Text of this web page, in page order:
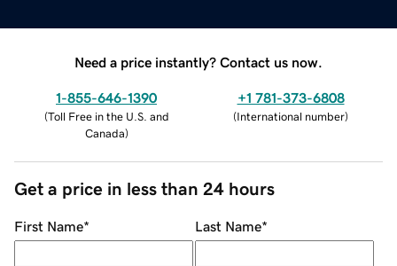
Need a price instantly? Contact us now.
1-855-646-1390
(Toll Free in the U.S. and
Canada)
+1 781-373-6808
(International number)
Get a price in less than 24 hours
First Name* Last Name*